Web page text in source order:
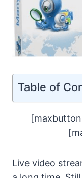
Table of
Live video